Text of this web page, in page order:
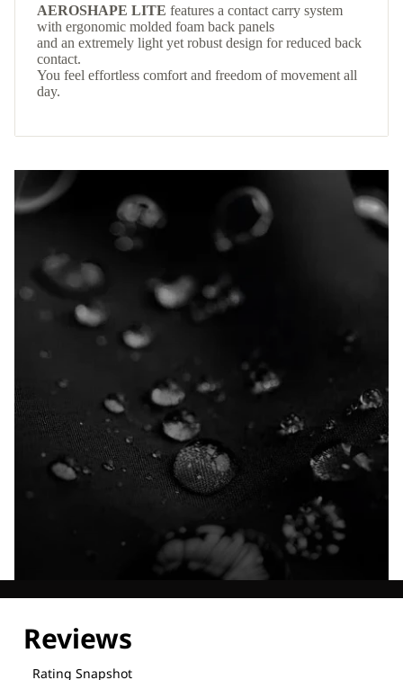
AEROSHAPE LITE features a contact carry system
with ergonomic molded foam back panels
and an extremely light yet robust design for reduced back
contact.
You feel effortless comfort and freedom of movement all
day.